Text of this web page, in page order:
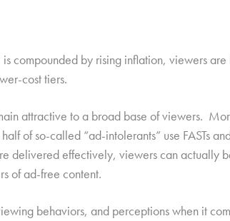
compounded by rising inflation, viewers
cost tiers.
attractive to a broad base of viewers.
of so-called “ad-intolerants” use FASTs
delivered effectively, viewers can actually
of ad-free content.
behaviors, and perceptions when it